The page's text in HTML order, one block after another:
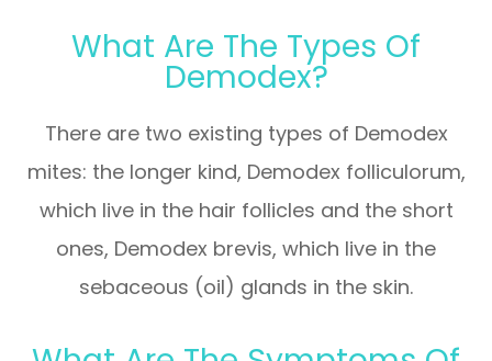
What Are The Types Of
Demodex?
There are two existing types of Demodex
mites: the longer kind, Demodex folliculorum,
which live in the hair follicles and the short
ones, Demodex brevis, which live in the
sebaceous (oil) glands in the skin.